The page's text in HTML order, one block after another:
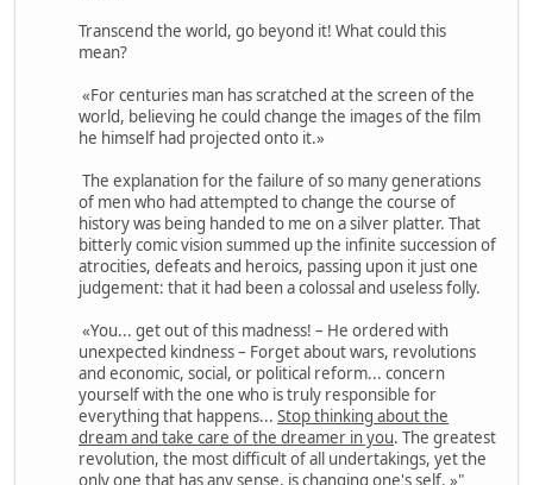
Transcend the world, go beyond it! What could this
mean?
«For centuries man has scratched at the screen of the
world, believing he could change the images of the film
he himself had projected onto it.»
The explanation for the failure of so many generations
of men who had attempted to change the course of
history was being handed to me on a silver platter. That
bitterly comic vision summed up the infinite succession of
atrocities, defeats and heroics, passing upon it just one
judgement: that it had been a colossal and useless folly.
«You... get out of this madness! – He ordered with
unexpected kindness – Forget about wars, revolutions
and economic, social, or political reform... concern
yourself with the one who is truly responsible for
everything that happens... Stop thinking about the
dream and take care of the dreamer in you. The greatest
revolution, the most difficult of all undertakings, yet the
only one that has any sense, is changing one's self. »"